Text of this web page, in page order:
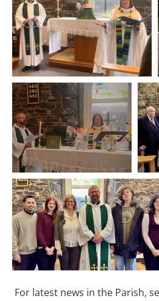
For latest news in the Parish,